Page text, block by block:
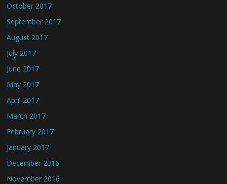
October 2017
September 2017
August 2017
July 2017
June 2017
May 2017
April 2017
March 2017
February 2017
January 2017
December 2016
November 2016